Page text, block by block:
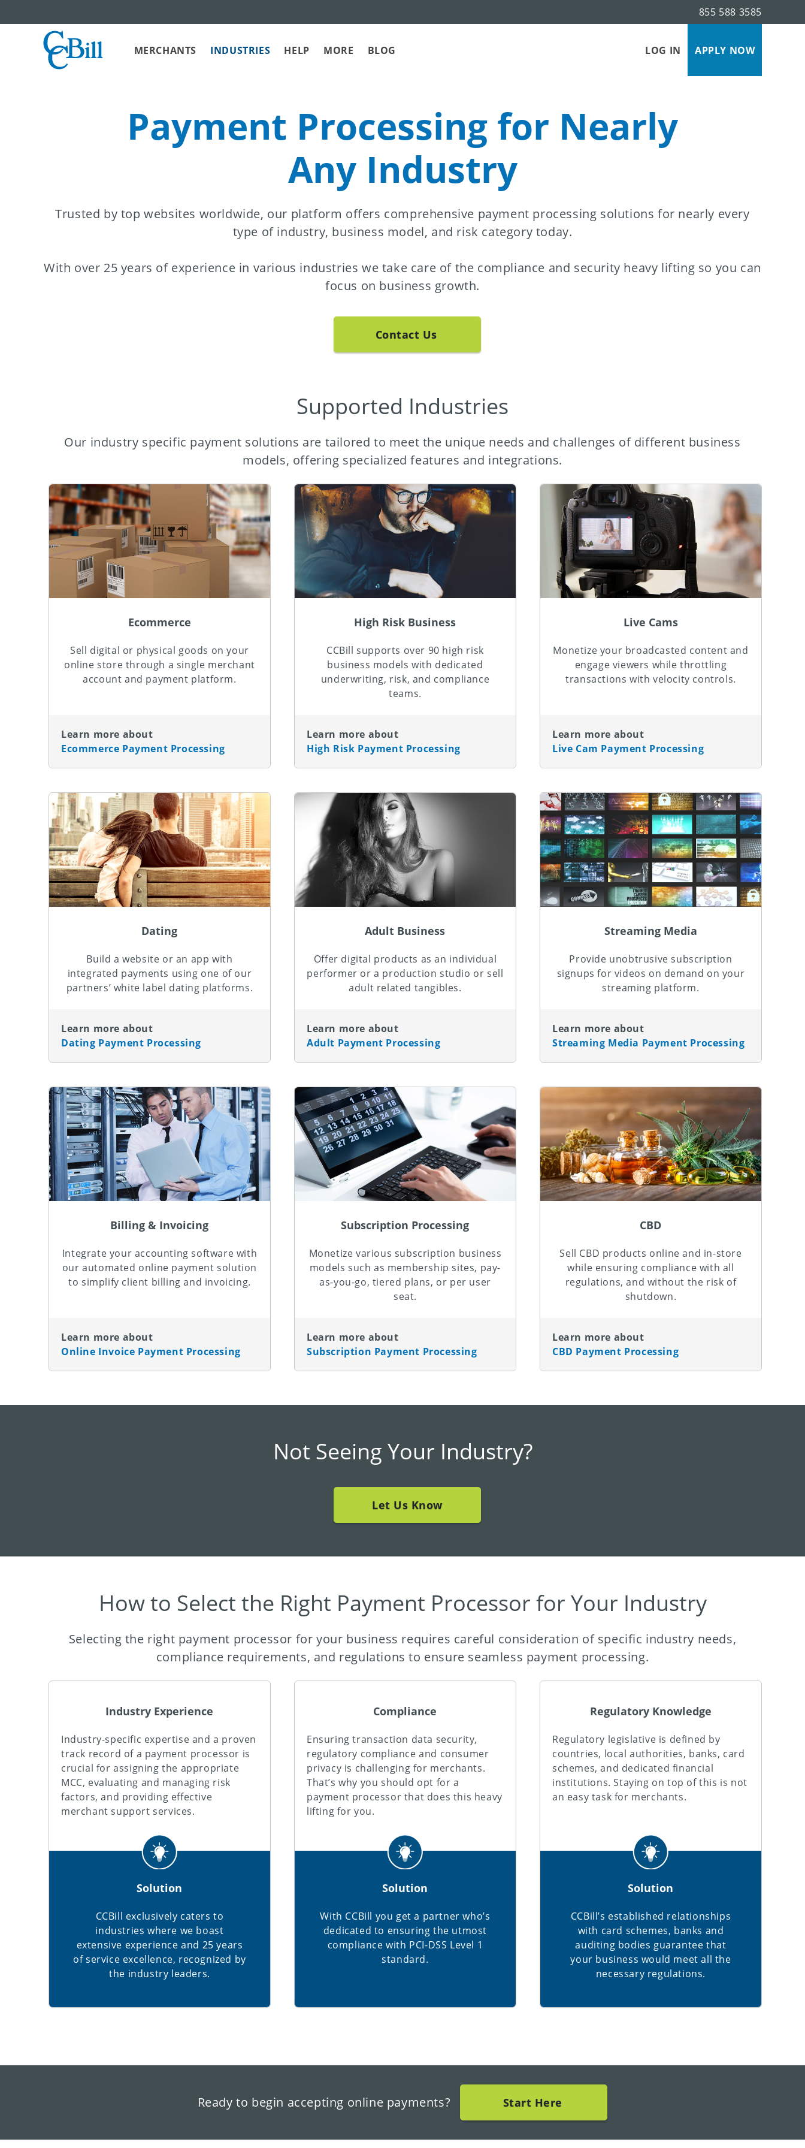
855 588 3585
MERCHANTS INDUSTRIES HELP MORE BLOG LOG IN APPLY NOW
Payment Processing for Nearly
Any Industry
Trusted by top websites worldwide, our platform offers comprehensive payment processing solutions for nearly every
type of industry, business model, and risk category today.
With over 25 years of experience in various industries we take care of the compliance and security heavy lifting so you can
focus on business growth.
Contact Us
Supported Industries
Our industry specific payment solutions are tailored to meet the unique needs and challenges of different business
models, offering specialized features and integrations.
Ecommerce
Sell digital or physical goods on your
online store through a single merchant
account and payment platform.
Learn more about
Ecommerce Payment Processing
High Risk Business
CCBill supports over 90 high risk
business models with dedicated
underwriting, risk, and compliance
teams.
Learn more about
High Risk Payment Processing
Live Cams
Monetize your broadcasted content and
engage viewers while throttling
transactions with velocity controls.
Learn more about
Live Cam Payment Processing
Dating
Build a website or an app with
integrated payments using one of our
partners’ white label dating platforms.
Learn more about
Dating Payment Processing
Adult Business
Offer digital products as an individual
performer or a production studio or sell
adult related tangibles.
Learn more about
Adult Payment Processing
Streaming Media
Provide unobtrusive subscription
signups for videos on demand on your
streaming platform.
Learn more about
Streaming Media Payment Processing
Billing & Invoicing
Integrate your accounting software with
our automated online payment solution
to simplify client billing and invoicing.
Learn more about
Online Invoice Payment Processing
Subscription Processing
Monetize various subscription business
models such as membership sites, pay-
as-you-go, tiered plans, or per user
seat.
Learn more about
Subscription Payment Processing
CBD
Sell CBD products online and in-store
while ensuring compliance with all
regulations, and without the risk of
shutdown.
Learn more about
CBD Payment Processing
Not Seeing Your Industry?
Let Us Know
How to Select the Right Payment Processor for Your Industry
Selecting the right payment processor for your business requires careful consideration of specific industry needs,
compliance requirements, and regulations to ensure seamless payment processing.
Industry Experience
Industry-specific expertise and a proven
track record of a payment processor is
crucial for assigning the appropriate
MCC, evaluating and managing risk
factors, and providing effective
merchant support services.
Solution
CCBill exclusively caters to
industries where we boast
extensive experience and 25 years
of service excellence, recognized by
the industry leaders.
Compliance
Ensuring transaction data security,
regulatory compliance and consumer
privacy is challenging for merchants.
That’s why you should opt for a
payment processor that does this heavy
lifting for you.
Solution
With CCBill you get a partner who’s
dedicated to ensuring the utmost
compliance with PCI-DSS Level 1
standard.
Regulatory Knowledge
Regulatory legislative is defined by
countries, local authorities, banks, card
schemes, and dedicated financial
institutions. Staying on top of this is not
an easy task for merchants.
Solution
CCBill’s established relationships
with card schemes, banks and
auditing bodies guarantee that
your business would meet all the
necessary regulations.
Ready to begin accepting online payments? Start Here